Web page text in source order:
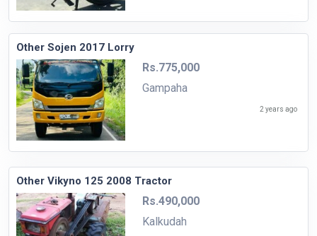
Other Sojen 2017 Lorry
Rs.775,000
Gampaha
2 years ago
Other Vikyno 125 2008 Tractor
Rs.490,000
Kalkudah